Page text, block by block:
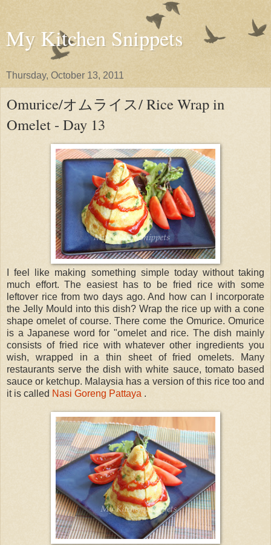
My Kitchen Snippets
Thursday, October 13, 2011
Omurice/オムライス/ Rice Wrap in
Omelet - Day 13
I feel like making something simple today without taking
much effort. The easiest has to be fried rice with some
leftover rice from two days ago. And how can I incorporate
the Jelly Mould into this dish? Wrap the rice up with a cone
shape omelet of course. There come the Omurice. Omurice
is a Japanese word for "omelet and rice. The dish mainly
consists of fried rice with whatever other ingredients you
wish, wrapped in a thin sheet of fried omelets. Many
restaurants serve the dish with white sauce, tomato based
sauce or ketchup. Malaysia has a version of this rice too and
it is called Nasi Goreng Pattaya .